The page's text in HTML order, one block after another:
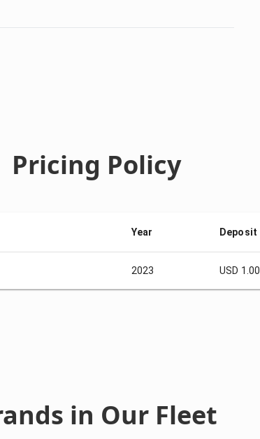
Pricing Policy
Year Deposit
2023 USD 1.00
in Our Fleet